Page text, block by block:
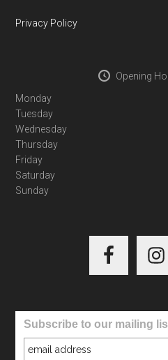
Privacy Policy
Opening
Monday
Tuesday
Wednesday
Thursday
Friday
Saturday
Sunday
Subscribe to our mailing